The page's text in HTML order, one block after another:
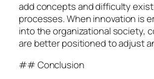
add concepts and difficulty
processes. When innovation is
into the organizational society,
are better positioned to adjust
## Conclusion